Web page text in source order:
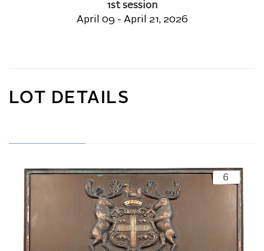
1st session
April 09 - April 21, 2026
LOT DETAILS